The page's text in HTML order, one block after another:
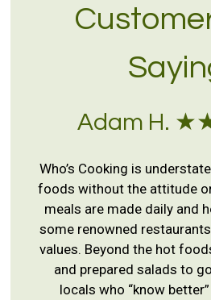
Adam H.
Who’s Cooking is
foods without the attitude
meals are made daily and
some renowned
values. Beyond the hot
and prepared salads to
locals who “know